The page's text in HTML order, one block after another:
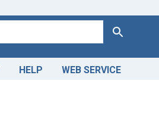
Search
HELP WEB SERVICE